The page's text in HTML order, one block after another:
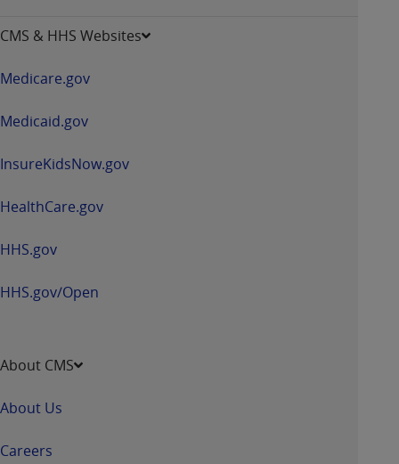
CMS & HHS Websites
Medicare.gov
Medicaid.gov
InsureKidsNow.gov
HealthCare.gov
HHS.gov
HHS.gov/Open
About CMS
About Us
Careers